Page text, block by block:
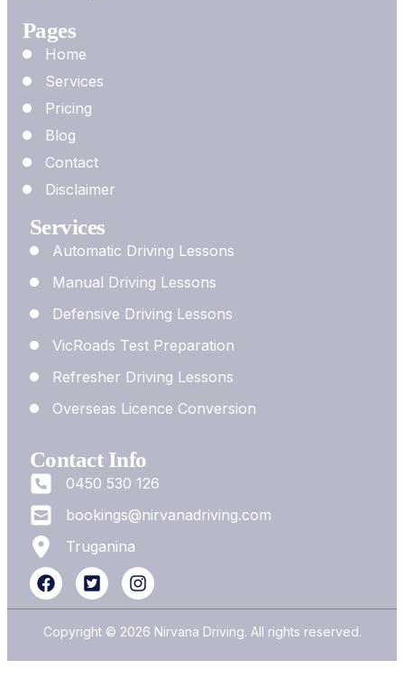
Pages
Home
Services
Pricing
Blog
Contact
Disclaimer
Services
Automatic Driving Lessons
Manual Driving Lessons
Defensive Driving Lessons
VicRoads Test Preparation
Refresher Driving Lessons
Overseas Licence Conversion
Contact Info
0450 530 126
bookings@nirvanadriving.com
Truganina
Copyright © 2026 Nirvana Driving. All rights reserved.